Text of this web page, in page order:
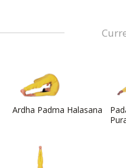
Ardha Padma Halasana